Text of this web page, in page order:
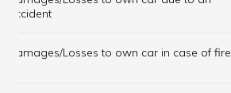
accident
Damages/Losses to own car in case of fire